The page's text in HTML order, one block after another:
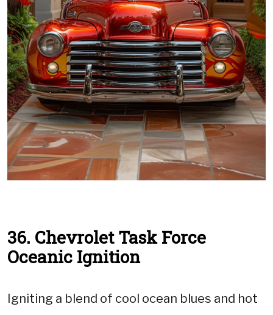
36. Chevrolet Task Force
Oceanic Ignition
Igniting a blend of cool ocean blues and hot